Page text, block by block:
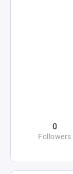
0
Followers